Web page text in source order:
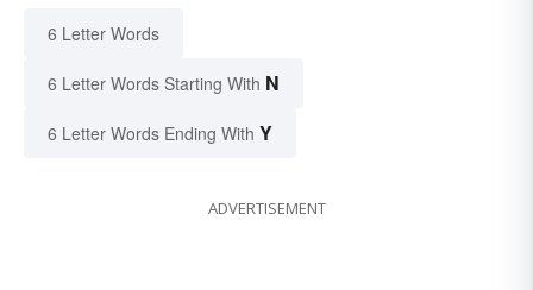
6 Letter Words
6 Letter Words Starting With N
6 Letter Words Ending With Y
ADVERTISEMENT